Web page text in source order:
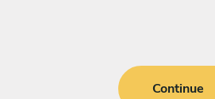
Continue